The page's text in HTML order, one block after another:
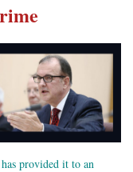
provided it to an